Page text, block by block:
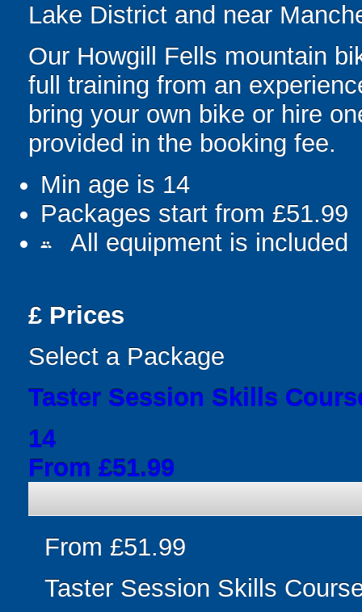
Lake District and near
Our Howgill Fells mountain
full training from an
bring your own bike or hire
provided in the booking fee.
Min age is 14
Packages start from £51.99
people All equipment is included
£ Prices
Select a Package
Taster Session Skills
14
From £51.99
From £51.99
Taster Session Skills